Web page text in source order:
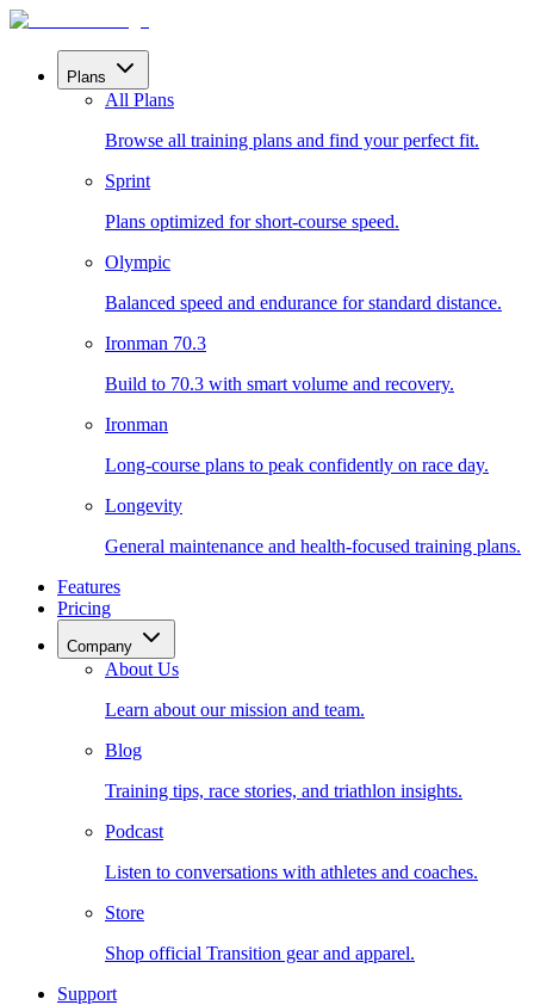
Plans
All Plans
Browse all training plans and find your perfect fit.
Sprint
Plans optimized for short-course speed.
Olympic
Balanced speed and endurance for standard distance.
Ironman 70.3
Build to 70.3 with smart volume and recovery.
Ironman
Long-course plans to peak confidently on race day.
Longevity
General maintenance and health-focused training plans.
Features
Pricing
Company
About Us
Learn about our mission and team.
Blog
Training tips, race stories, and triathlon insights.
Podcast
Listen to conversations with athletes and coaches.
Store
Shop official Transition gear and apparel.
Support